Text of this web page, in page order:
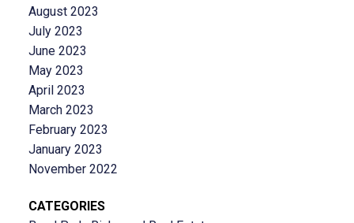
August 2023
July 2023
June 2023
May 2023
April 2023
March 2023
February 2023
January 2023
November 2022
CATEGORIES